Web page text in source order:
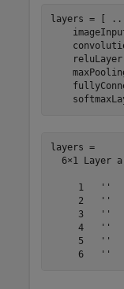
layers = [
    reluLayer
layers =
6×1 Layer
1   ''
2   ''
3   ''
4   ''
5   ''